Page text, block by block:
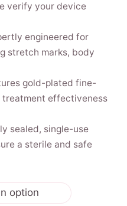
verify your device
engineered for
stretch marks, body
gold-plated fine-
treatment effectiveness
sealed, single-use
a sterile and safe